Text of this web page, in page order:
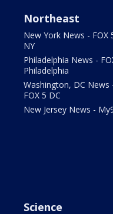
Northeast
New York News - FOX
NY
Philadelphia News -
Philadelphia
Washington, DC News
FOX 5 DC
New Jersey News -
Science